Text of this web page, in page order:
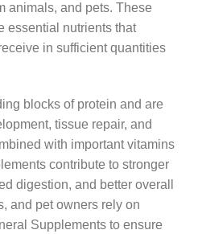
animals, and pets. These
essential nutrients that
in sufficient quantities
blocks of protein and are
tissue repair, and
with important vitamins
contribute to stronger
digestion, and better overall
and pet owners rely on
Supplements to ensure